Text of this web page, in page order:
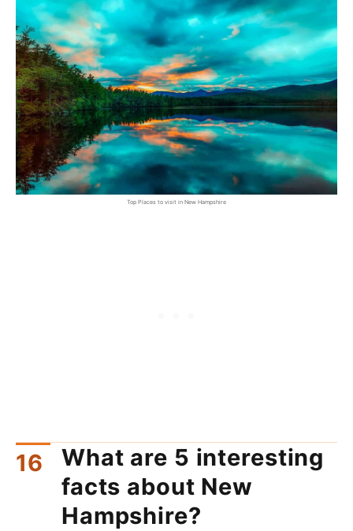
Top Places to visit in New Hampshire
What are 5 interesting
facts about New
Hampshire?